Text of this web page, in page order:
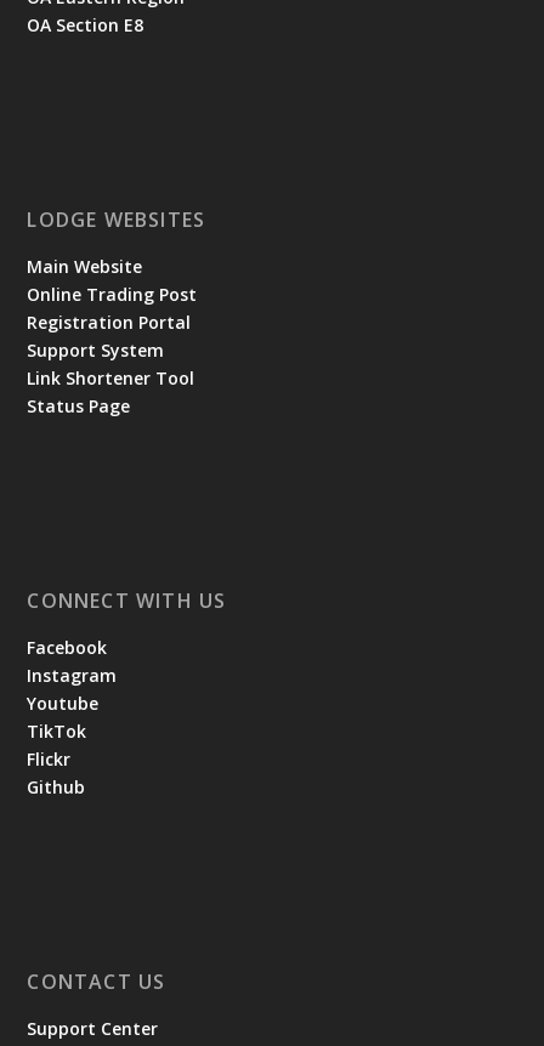
OA Section E8
LODGE WEBSITES
Main Website
Online Trading Post
Registration Portal
Support System
Link Shortener Tool
Status Page
CONNECT WITH US
Facebook
Instagram
Youtube
TikTok
Flickr
Github
CONTACT US
Support Center